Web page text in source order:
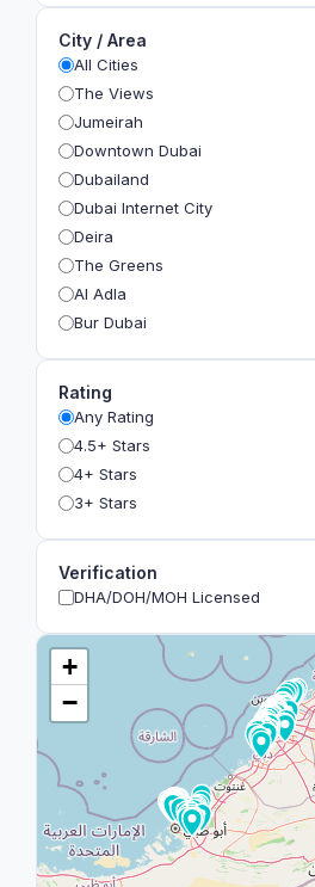
City / Area
All Cities
The Views
Jumeirah
Downtown Dubai
Dubailand
Dubai Internet City
Deira
The Greens
Al Adla
Bur Dubai
Bain Al Jessrain
Al Satwa
Dubai International Financial
The Lakes
Rating
Any Rating
4.5+ Stars
4+ Stars
3+ Stars
Verification
DHA/DOH/MOH Licensed
+
−